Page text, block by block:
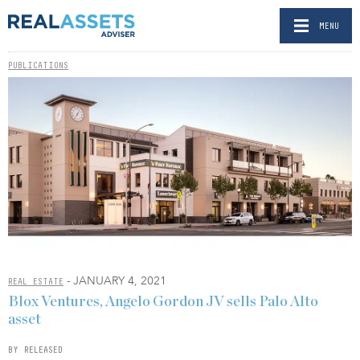
MENU
PUBLICATIONS
REAL ESTATE - JANUARY 4, 2021
Blox Ventures, Angelo Gordon JV sells Palo Alto
asset
BY RELEASED